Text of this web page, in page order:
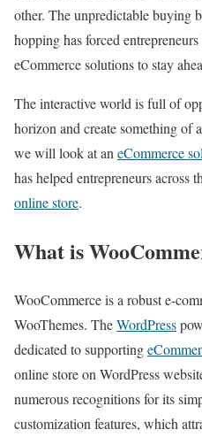
other. The unpredictable buying
hopping has forced
eCommerce solutions to stay
The interactive world is full of
horizon and create something of
we will look at an eCommerce
has helped entrepreneurs across
online store.
What is
WooCommerce is a robust e-
WooThemes. TheWordPress
dedicated to supporting
online store on WordPress
numerous recognitions for its
customization features, which